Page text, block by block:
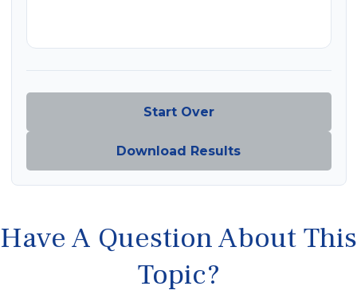
Start Over
Download Results
Have A Question About This
Topic?